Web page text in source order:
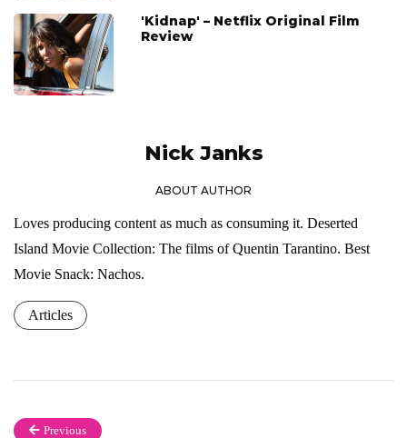
'Kidnap' – Netflix Original Film
Review
Nick Janks
ABOUT AUTHOR
Loves producing content as much as consuming it. Deserted
Island Movie Collection: The films of Quentin Tarantino. Best
Movie Snack: Nachos.
Articles
Previous